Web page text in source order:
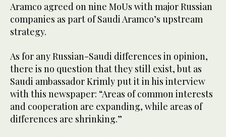
Aramco agreed on nine MoUs with major Russian
companies as part of Saudi Aramco’s upstream
strategy.
As for any Russian-Saudi differences in opinion,
there is no question that they still exist, but as
Saudi ambassador Krimly put it in his interview
with this newspaper: “Areas of common interests
and cooperation are expanding, while areas of
differences are shrinking.”